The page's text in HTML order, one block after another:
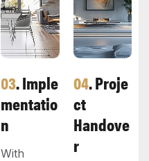
03. Imple
Mentatio
N
With
04. Proje
Ct
Handove
R